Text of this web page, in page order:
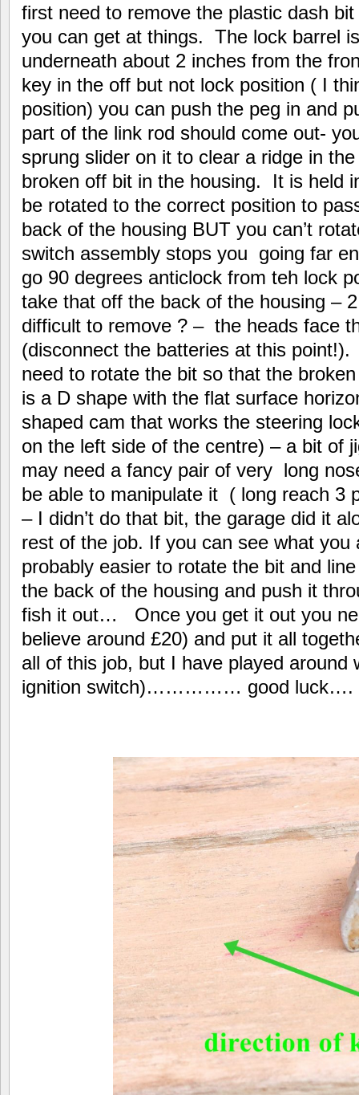
first need to remove the plastic dash
you can get at things. The lock barrel
underneath about 2 inches from the
key in the off but not lock position ( I
position) you can push the peg in and
part of the link rod should come out-
sprung slider on it to clear a ridge in
broken off bit in the housing. It is held
be rotated to the correct position to
back of the housing BUT you can’t
switch assembly stops you going far
go 90 degrees anticlock from teh lock
take that off the back of the housing –
difficult to remove ? – the heads face
(disconnect the batteries at this
need to rotate the bit so that the
is a D shape with the flat surface
shaped cam that works the steering
on the left side of the centre) – a bit of
may need a fancy pair of very long
be able to manipulate it ( long reach 3
– I didn’t do that bit, the garage did it
rest of the job. If you can see what you
probably easier to rotate the bit and
the back of the housing and push it
fish it out… Once you get it out you
believe around £20) and put it all
all of this job, but I have played around
ignition switch)…………… good luck….